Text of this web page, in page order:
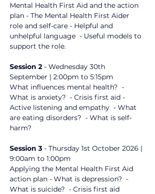
Mental Health First Aid ​and the action
plan - The Mental Health First Aider
role ​and self-care - Helpful and
unhelpful language ​ - Useful models to
support the role.
Session 2 - Wednesday 30th
September | 2:00pm to 5:15pm
What influences mental health? ​ -
What is anxiety? ​ - Crisis first aid -
Active listening and empathy ​ - What
are eating disorders? ​ - What is self-
harm? ​
Session 3 - Thursday 1st October 2026 |
9:00am to 1:00pm
Applying the Mental Health First Aid
action plan - What is depression? ​ -
What is suicide? ​ - Crisis first aid ​